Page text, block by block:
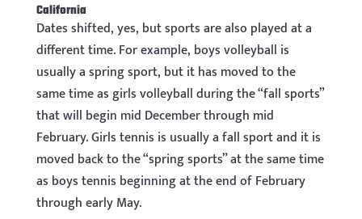
California
Dates shifted, yes, but sports are also played at a
different time. For example, boys volleyball is
usually a spring sport, but it has moved to the
same time as girls volleyball during the “fall sports”
that will begin mid December through mid
February. Girls tennis is usually a fall sport and it is
moved back to the “spring sports” at the same time
as boys tennis beginning at the end of February
through early May.